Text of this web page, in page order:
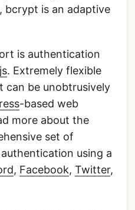
bcrypt is an adaptive
is authentication
. Extremely flexible
can be unobtrusively
-based web
more about the
set of
using a
, Facebook, Twitter,